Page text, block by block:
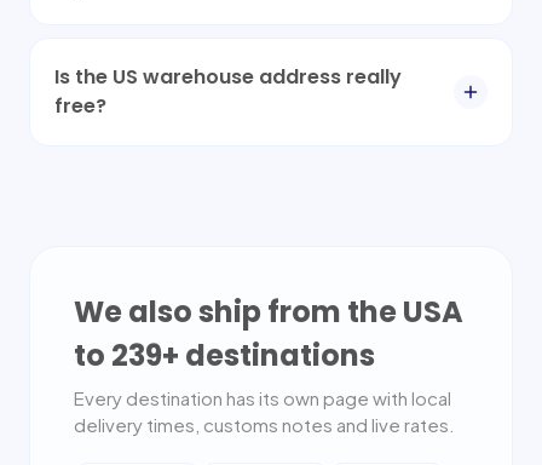
Is the US warehouse address really
free?
We also ship from the USA
to 239+ destinations
Every destination has its own page with local
delivery times, customs notes and live rates.